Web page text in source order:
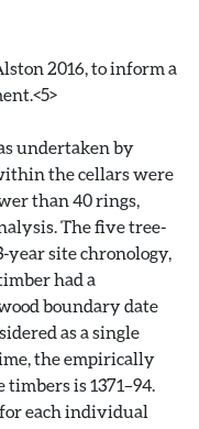
2016, to inform a
undertaken by
the cellars were
than 40 rings,
The five tree-
year site chronology,
had a
boundary date
as a single
the empirically
is 1371–94.
each individual